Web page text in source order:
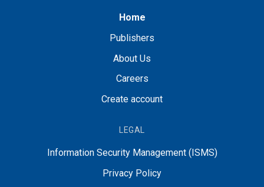
Home
Publishers
About Us
Careers
Create account
LEGAL
Information Security Management (ISMS)
Privacy Policy